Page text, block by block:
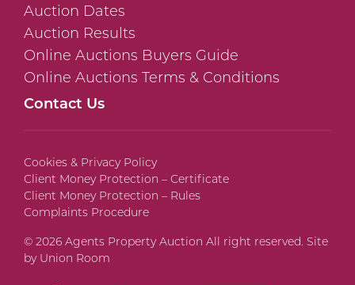
Auction Dates
Auction Results
Online Auctions Buyers Guide
Online Auctions Terms & Conditions
Contact Us
Cookies & Privacy Policy
Client Money Protection – Certificate
Client Money Protection – Rules
Complaints Procedure
© 2026 Agents Property Auction All right reserved. Site
by Union Room